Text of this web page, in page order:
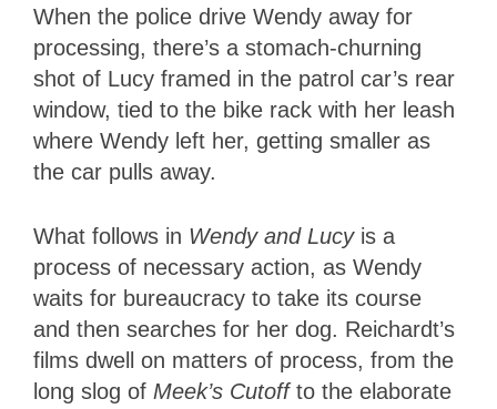
When the police drive Wendy away for
processing, there’s a stomach-churning
shot of Lucy framed in the patrol car’s rear
window, tied to the bike rack with her leash
where Wendy left her, getting smaller as
the car pulls away.
What follows in Wendy and Lucy is a
process of necessary action, as Wendy
waits for bureaucracy to take its course
and then searches for her dog. Reichardt’s
films dwell on matters of process, from the
long slog of Meek’s Cutoffto the elaborate